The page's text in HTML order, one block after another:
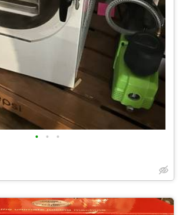
• • •